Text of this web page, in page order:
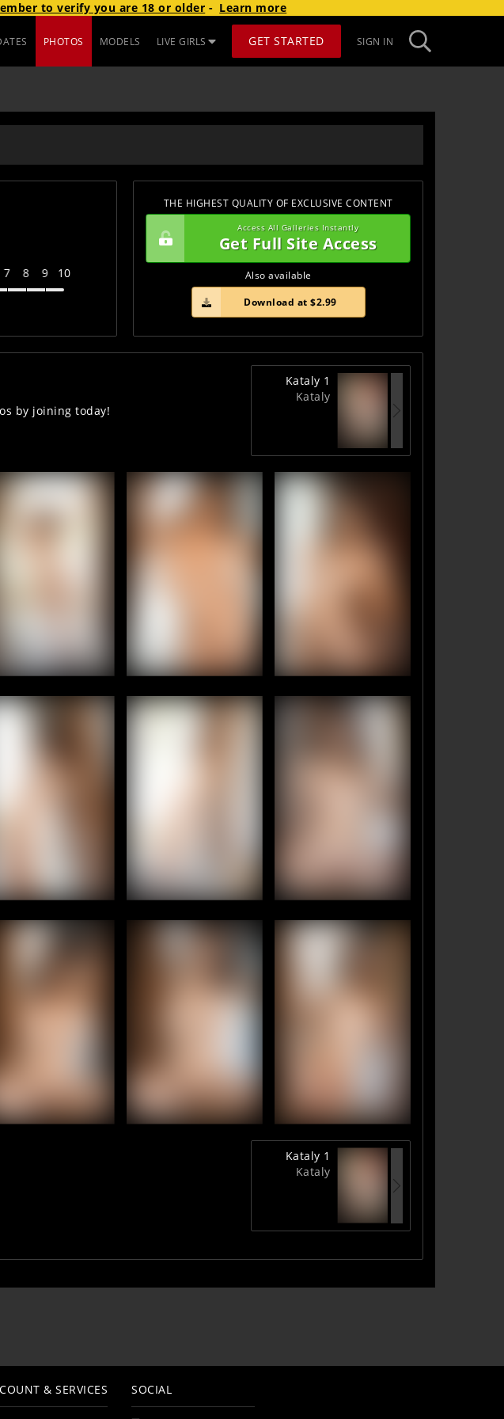
to verify you are 18 or older - Learn more
PHOTOS MODELS LIVE GIRLS GET STARTED SIGN IN
7 8 9 10
THE HIGHEST QUALITY OF EXCLUSIVE CONTENT
Access All Galleries Instantly
Get Full Site Access
Also available
Download at $2.99
by joining today!
Kataly 1
Kataly
Kataly 1
Kataly
& SERVICES SOCIAL